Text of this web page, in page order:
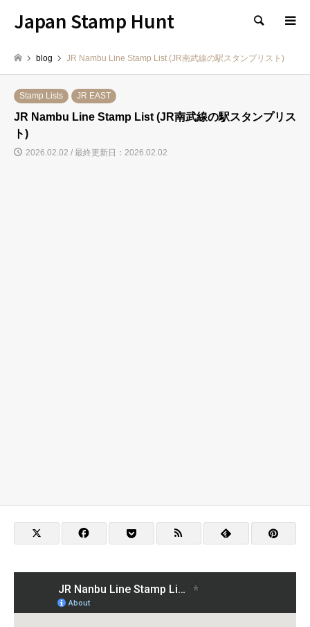
Japan Stamp Hunt 検索
blog JR Nambu Line Stamp List (JR南武線の駅スタンプリスト)
Stamp Lists JR EAST
JR Nambu Line Stamp List (JR南武線の駅スタンプリス
ト)
2026.02.02 / 最終更新日：2026.02.02